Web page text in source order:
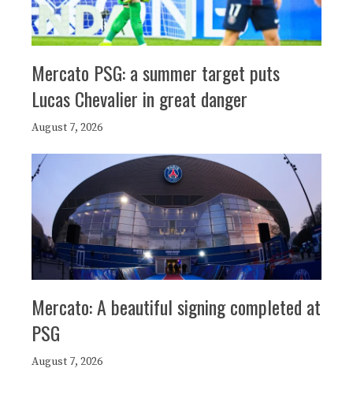
Mercato PSG: a summer target puts
Lucas Chevalier in great danger
August 7, 2026
Mercato: A beautiful signing completed at
PSG
August 7, 2026